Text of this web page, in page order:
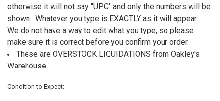
otherwise it will not say "UPC" and only the numbers will be
shown. Whatever you type is EXACTLY as it will appear.
We do not have a way to edit what you type, so please
make sure it is correct before you confirm your order.
These are OVERSTOCK LIQUIDATIONS from Oakley's
Warehouse
Condition to Expect: